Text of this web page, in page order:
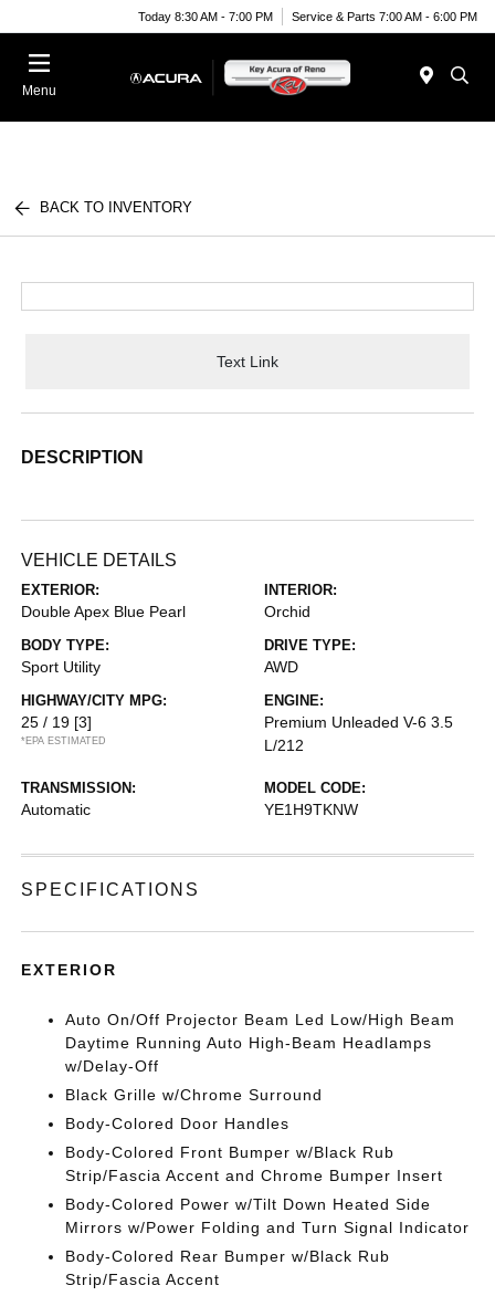
Today 8:30 AM - 7:00 PM Service & Parts 7:00 AM - 6:00 PM
Menu
BACK TO INVENTORY
Text Link
DESCRIPTION
VEHICLE DETAILS
EXTERIOR:
Double Apex Blue Pearl
INTERIOR:
Orchid
BODY TYPE:
Sport Utility
DRIVE TYPE:
AWD
HIGHWAY/CITY MPG:
25 / 19 [3]
*EPA ESTIMATED
ENGINE:
Premium Unleaded V-6 3.5
L/212
TRANSMISSION:
Automatic
MODEL CODE:
YE1H9TKNW
SPECIFICATIONS
EXTERIOR
Auto On/Off Projector Beam Led Low/High Beam
Daytime Running Auto High-Beam Headlamps
w/Delay-Off
Black Grille w/Chrome Surround
Body-Colored Door Handles
Body-Colored Front Bumper w/Black Rub
Strip/Fascia Accent and Chrome Bumper Insert
Body-Colored Power w/Tilt Down Heated Side
Mirrors w/Power Folding and Turn Signal Indicator
Body-Colored Rear Bumper w/Black Rub
Strip/Fascia Accent